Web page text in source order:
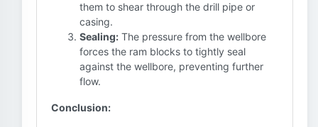
them to shear through the drill pipe or
casing.
Sealing: The pressure from the wellbore
forces the ram blocks to tightly seal
against the wellbore, preventing further
flow.
Conclusion: